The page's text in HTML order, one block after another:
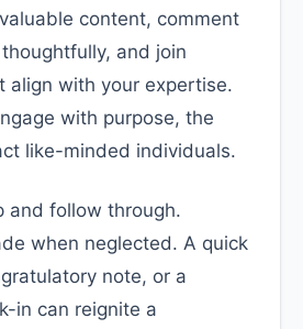
content, comment
and join
align with your expertise.
with purpose, the
like-minded individuals.
and follow through.
when neglected. A quick
note, or a
in can reignite a